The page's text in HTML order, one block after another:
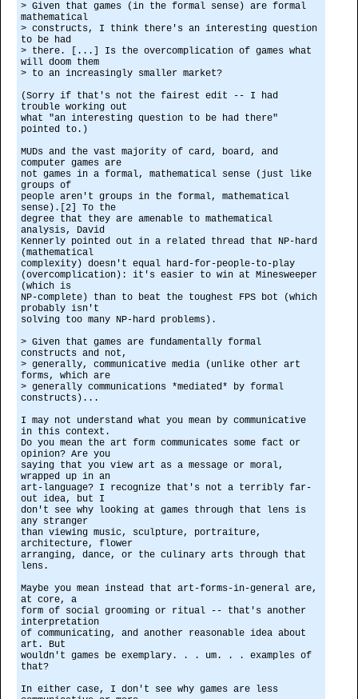
> Given that games (in the formal sense) are formal
mathematical
> constructs, I think there's an interesting question
to be had
> there. [...] Is the overcomplication of games what
will doom them
> to an increasingly smaller market?
(Sorry if that's not the fairest edit -- I had
trouble working out
what "an interesting question to be had there"
pointed to.)
MUDs and the vast majority of card, board, and
computer games are
not games in a formal, mathematical sense (just like
groups of
people aren't groups in the formal, mathematical
sense).[2] To the
degree that they are amenable to mathematical
analysis, David
Kennerly pointed out in a related thread that NP-hard
(mathematical
complexity) doesn't equal hard-for-people-to-play
(overcomplication): it's easier to win at Minesweeper
(which is
NP-complete) than to beat the toughest FPS bot (which
probably isn't
solving too many NP-hard problems).
> Given that games are fundamentally formal
constructs and not,
> generally, communicative media (unlike other art
forms, which are
> generally communications *mediated* by formal
constructs)...
I may not understand what you mean by communicative
in this context.
Do you mean the art form communicates some fact or
opinion? Are you
saying that you view art as a message or moral,
wrapped up in an
art-language? I recognize that's not a terribly far-
out idea, but I
don't see why looking at games through that lens is
any stranger
than viewing music, sculpture, portraiture,
architecture, flower
arranging, dance, or the culinary arts through that
lens.
Maybe you mean instead that art-forms-in-general are,
at core, a
form of social grooming or ritual -- that's another
interpretation
of communicating, and another reasonable idea about
art. But
wouldn't games be exemplary. . . um. . . examples of
that?
In either case, I don't see why games are less